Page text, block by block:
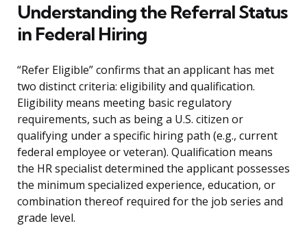
Understanding the Referral Status
in Federal Hiring
“Refer Eligible” confirms that an applicant has met
two distinct criteria: eligibility and qualification.
Eligibility means meeting basic regulatory
requirements, such as being a U.S. citizen or
qualifying under a specific hiring path (e.g., current
federal employee or veteran). Qualification means
the HR specialist determined the applicant possesses
the minimum specialized experience, education, or
combination thereof required for the job series and
grade level.